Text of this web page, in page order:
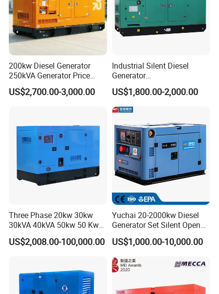
200kw Diesel Generator
250kVA Generator Price
Engine Genset Diesel
Generator
US$2,700.00-3,000.00
Industrial Silent Diesel
Generator
20/40/60/100/150/250/50
0 kVA Kw
Cummins/Kubota/Deutz/W
eichai/Baudouin/FAW/Yang
dong Engine
US$1,800.00-2,000.00
Three Phase 20kw 30kw
30kVA 40kVA 50kw 50 Kw
100kVA 100kw 200kVA
Electricity Silent Power
Ricardo/Yuchai/Weichai
US$2,008.00-100,000.00
Yuchai 20-2000kw Diesel
Generator Set Silent Open
Type Rainproof Soundproof
Genset
US$1,000.00-10,000.00